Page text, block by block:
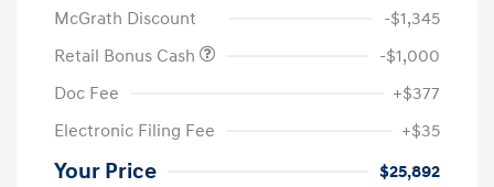
McGrath Discount
-$1,345
Retail Bonus Cash
-$1,000
Doc Fee
+$377
Electronic Filing Fee
+$35
Your Price $25,892